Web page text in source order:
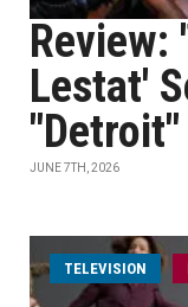
Review:
Lestat'
"Detroit"
JUNE 7TH, 2026
TELEVISION